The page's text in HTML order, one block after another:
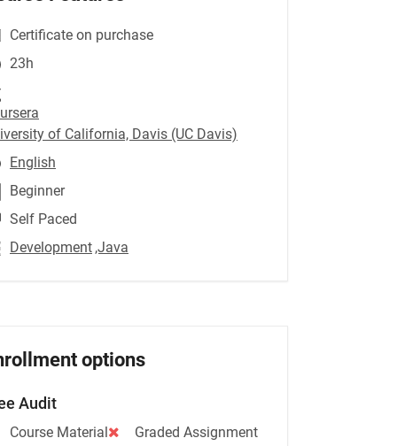
Certificate on purchase
23h
of California, Davis (UC Davis)
English
Beginner
Self Paced
Development ,Java
options
Audit
Course Material
Graded Assignment